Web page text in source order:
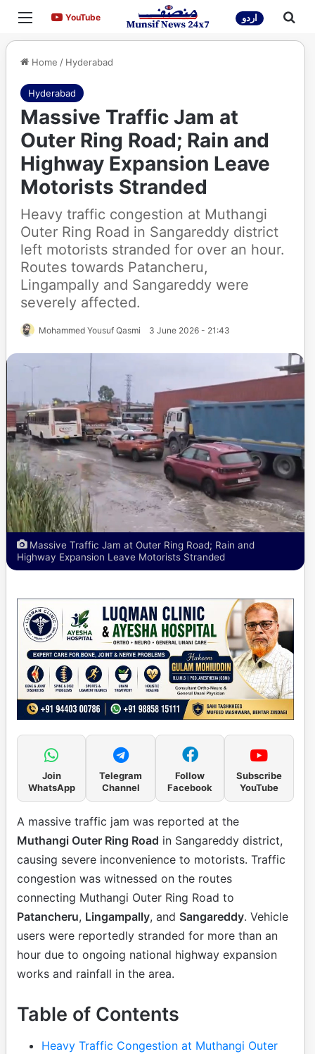
Menu YouTubeYouTube اردو
Home / Hyderabad
Hyderabad
Massive Traffic Jam at
Outer Ring Road; Rain and
Highway Expansion Leave
Motorists Stranded
Heavy traffic congestion at Muthangi
Outer Ring Road in Sangareddy district
left motorists stranded for over an hour.
Routes towards Patancheru,
Lingampally and Sangareddy were
severely affected.
Mohammed Yousuf Qasmi 3 June 2026 - 21:43
Massive Traffic Jam at Outer Ring Road; Rain and
Highway Expansion Leave Motorists Stranded
Join
WhatsApp
Telegram
Channel
Follow
Facebook
Subscribe
YouTube
A massive traffic jam was reported at the
Muthangi Outer Ring Road in Sangareddy district,
causing severe inconvenience to motorists. Traffic
congestion was witnessed on the routes
connecting Muthangi Outer Ring Road to
Patancheru, Lingampally, and Sangareddy. Vehicle
users were reportedly stranded for more than an
hour due to ongoing national highway expansion
works and rainfall in the area.
Table of Contents
Heavy Traffic Congestion at Muthangi Outer